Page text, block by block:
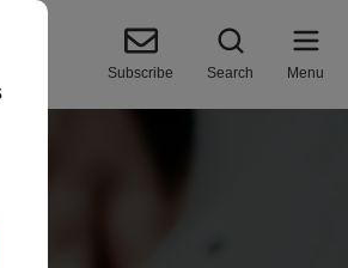
Subscribe Search Menu